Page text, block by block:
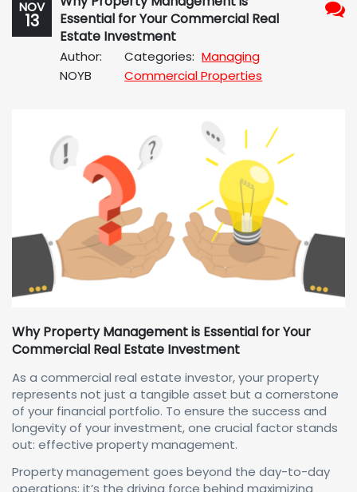
NOV
13
Essential for Your Commercial Real
Estate Investment
Author:
NOYB
Categories: Managing
Commercial Properties
Why Property Management is Essential for Your
Commercial Real Estate Investment
As a commercial real estate investor, your property
represents not just a tangible asset but a cornerstone
of your financial portfolio. To ensure the success and
longevity of your investment, one crucial factor stands
out: effective property management.
Property management goes beyond the day-to-day
operations; it’s the driving force behind maximizing